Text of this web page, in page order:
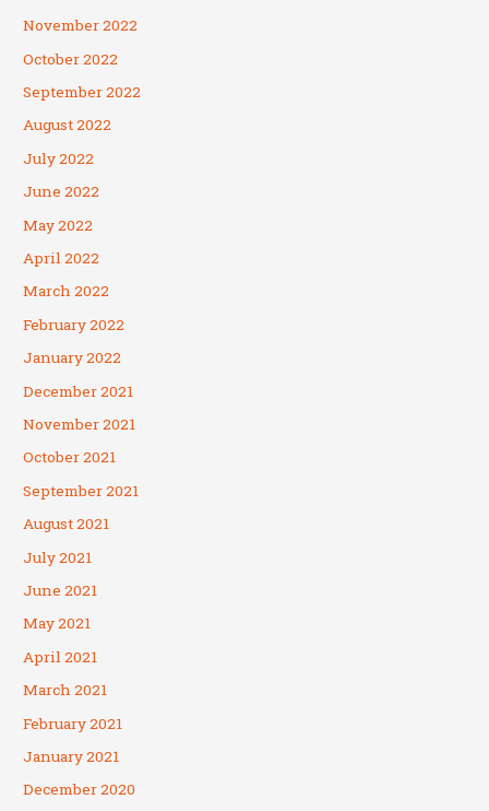
November 2022
October 2022
September 2022
August 2022
July 2022
June 2022
May 2022
April 2022
March 2022
February 2022
January 2022
December 2021
November 2021
October 2021
September 2021
August 2021
July 2021
June 2021
May 2021
April 2021
March 2021
February 2021
January 2021
December 2020